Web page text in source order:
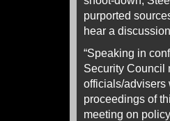
purported
hear a
“Speaking in
Security Council
officials/advisers
proceedings of
meeting on